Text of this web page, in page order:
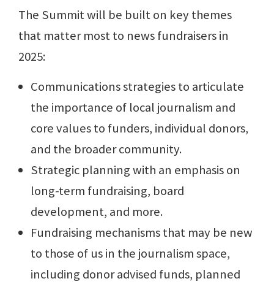
The Summit will be built on key themes
that matter most to news fundraisers in
2025:
Communications strategies to articulate
the importance of local journalism and
core values to funders, individual donors,
and the broader community.
Strategic planning with an emphasis on
long-term fundraising, board
development, and more.
Fundraising mechanisms that may be new
to those of us in the journalism space,
including donor advised funds, planned